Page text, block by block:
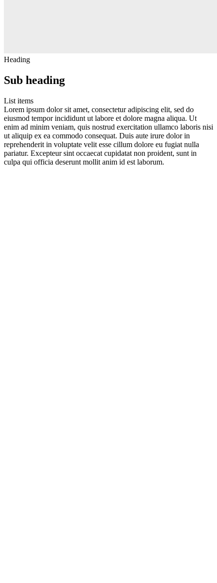
Heading
Sub heading
List items
Lorem ipsum dolor sit amet, consectetur adipiscing elit, sed do
eiusmod tempor incididunt ut labore et dolore magna aliqua. Ut
enim ad minim veniam, quis nostrud exercitation ullamco laboris nisi
ut aliquip ex ea commodo consequat. Duis aute irure dolor in
reprehenderit in voluptate velit esse cillum dolore eu fugiat nulla
pariatur. Excepteur sint occaecat cupidatat non proident, sunt in
culpa qui officia deserunt mollit anim id est laborum.